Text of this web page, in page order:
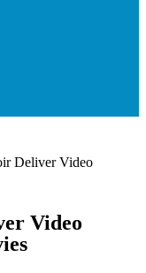
Deliver Video
Video